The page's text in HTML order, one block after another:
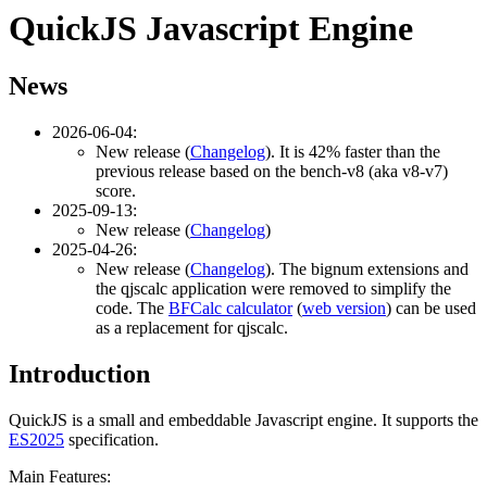
QuickJS Javascript Engine
News
2026-06-04:
New release (Changelog). It is 42% faster than the
previous release based on the bench-v8 (aka v8-v7)
score.
2025-09-13:
New release (Changelog)
2025-04-26:
New release (Changelog). The bignum extensions and
the qjscalc application were removed to simplify the
code. The BFCalc calculator(web version) can be used
as a replacement for qjscalc.
Introduction
QuickJS is a small and embeddable Javascript engine. It supports the
ES2025 specification.
Main Features: